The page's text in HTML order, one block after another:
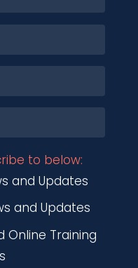
to below:
and Updates
and Updates
Online Training